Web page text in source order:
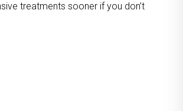
treatments sooner if you don’t